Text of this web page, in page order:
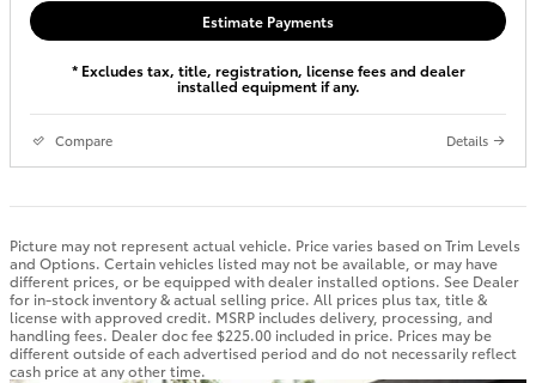
Estimate Payments
* Excludes tax, title, registration, license fees and dealer
installed equipment if any.
Compare Details
Picture may not represent actual vehicle. Price varies based on Trim Levels
and Options. Certain vehicles listed may not be available, or may have
different prices, or be equipped with dealer installed options. See Dealer
for in-stock inventory & actual selling price. All prices plus tax, title &
license with approved credit. MSRP includes delivery, processing, and
handling fees. Dealer doc fee $225.00 included in price. Prices may be
different outside of each advertised period and do not necessarily reflect
cash price at any other time.